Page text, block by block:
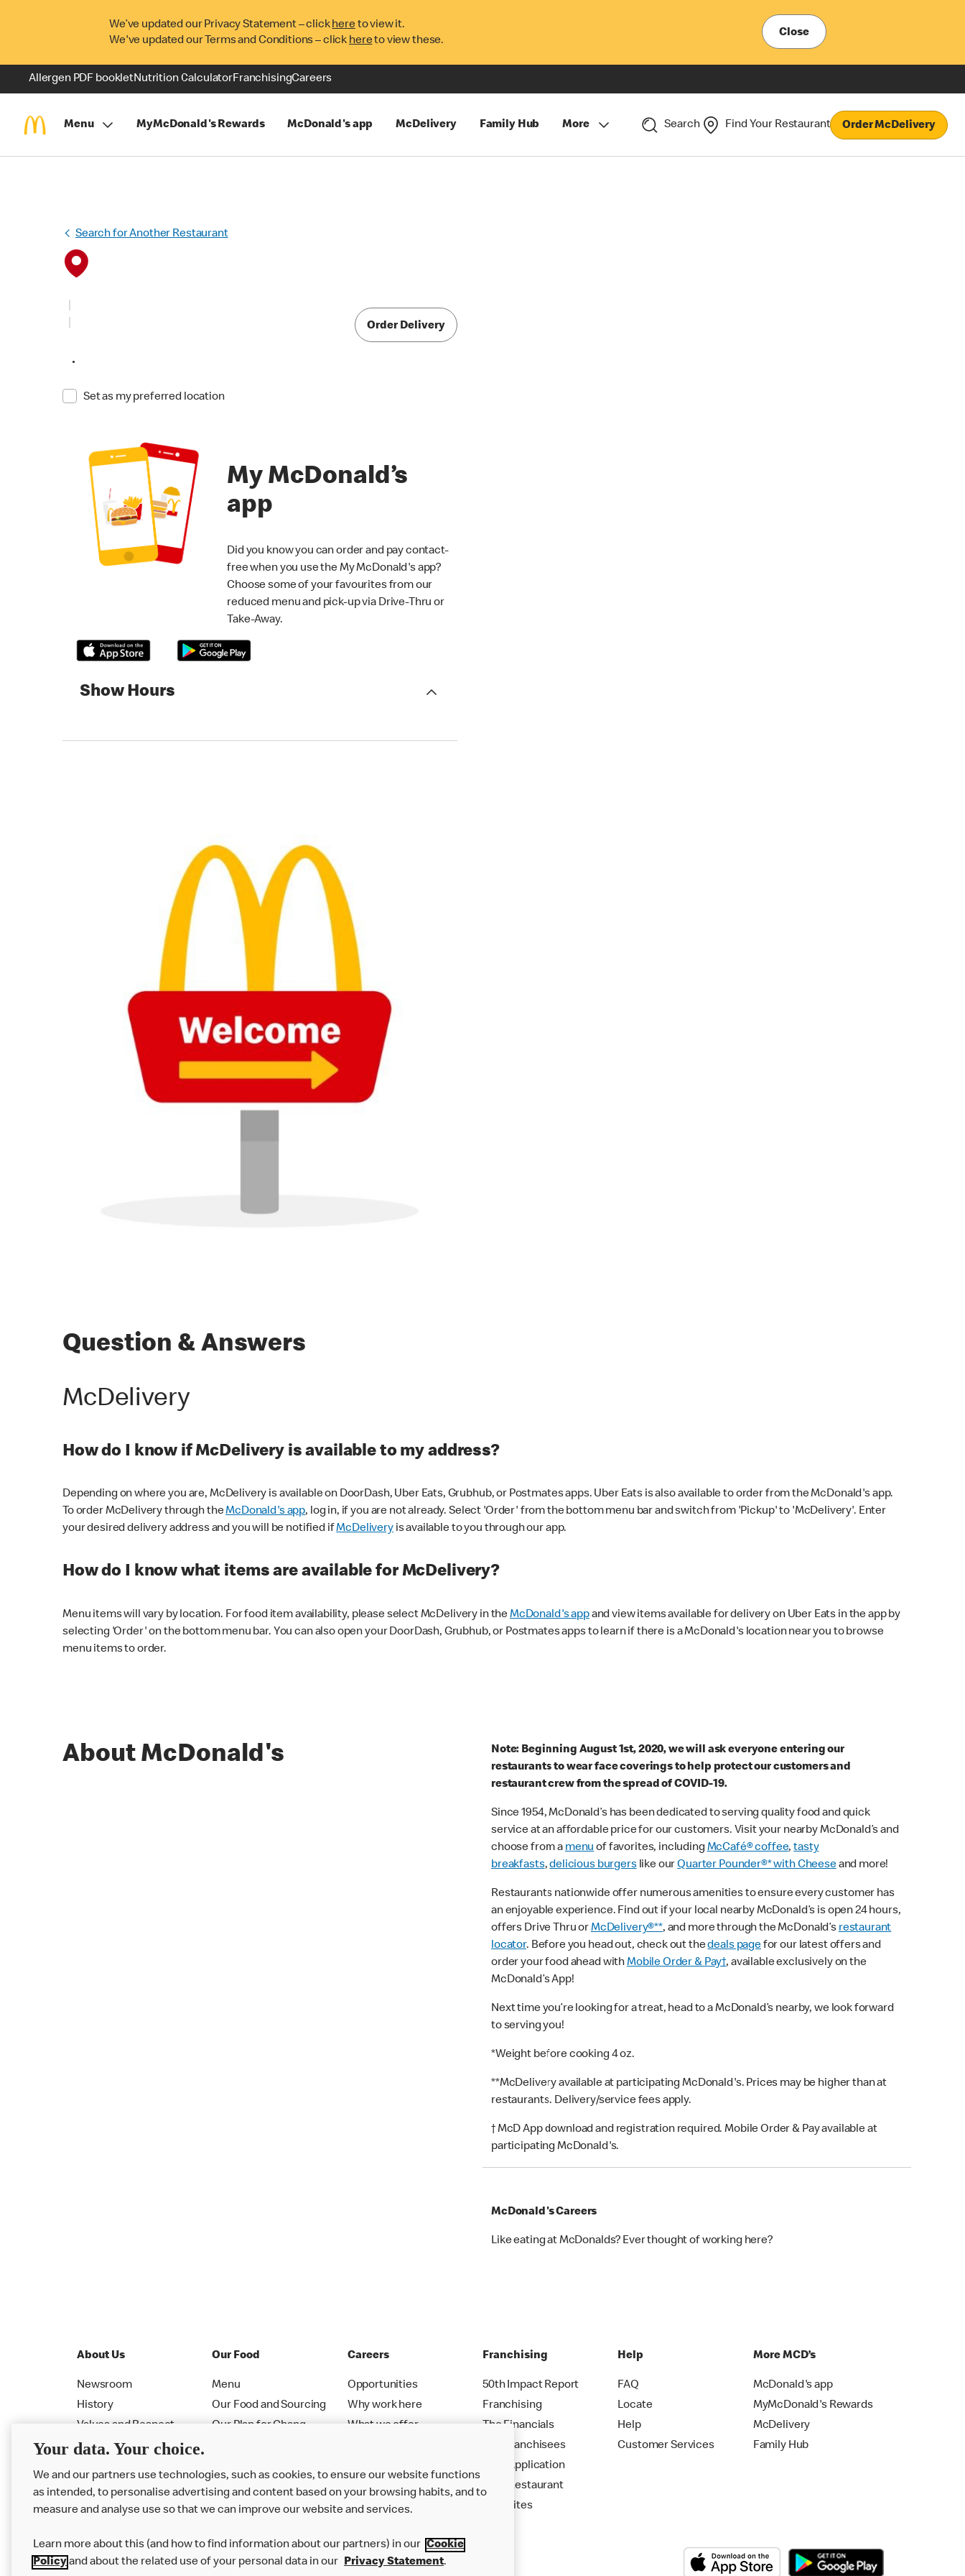
We’ve updated our Privacy Statement – clickhereto view it.
We've updated our Terms and Conditions – click hereto view these.
Close
Allergen PDF bookletNutrition CalculatorFranchisingCareers
Menu MyMcDonald's Rewards McDonald's app McDelivery Family Hub More Search Find Your Restaurant Order McDelivery
Search for Another Restaurant
•
Set as my preferred location
Order Delivery
My McDonald’s
app
Did you know you can order and pay contact-
free when you use the My McDonald's app?
Choose some of your favourites from our
reduced menu and pick-up via Drive-Thru or
Take-Away.
Show Hours
Question & Answers
McDelivery
How do I know if McDelivery is available to my address?
Depending on where you are, McDelivery is available on DoorDash, Uber Eats, Grubhub, or Postmates apps. Uber Eats is also available to order from the McDonald's app.
To order McDelivery through theMcDonald's app, log in, if you are not already. Select 'Order' from the bottom menu bar and switch from 'Pickup' to 'McDelivery'. Enter
your desired delivery address and you will be notified ifMcDeliveryis available to you through our app.
How do I know what items are available for McDelivery?
Menu items will vary by location. For food item availability, please select McDelivery in theMcDonald's appand view items available for delivery on Uber Eats in the app by
selecting 'Order' on the bottom menu bar. You can also open your DoorDash, Grubhub, or Postmates apps to learn if there is a McDonald's location near you to browse
menu items to order.
About McDonald's
Note: Beginning August 1st, 2020, we will ask everyone entering our
restaurants to wear face coverings to help protect our customers and
restaurant crew from the spread of COVID-19.
Since 1954, McDonald’s has been dedicated to serving quality food and quick
service at an affordable price for our customers. Visit your nearby McDonald’s and
choose from amenuof favorites, includingMcCafé® coffee,tasty
breakfasts,delicious burgerslike ourQuarter Pounder®* with Cheeseand more!
Restaurants nationwide offer numerous amenities to ensure every customer has
an enjoyable experience. Find out if your local nearby McDonald’s is open 24 hours,
offers Drive Thru orMcDelivery®**, and more through the McDonald’srestaurant
locator. Before you head out, check out thedeals pagefor our latest offers and
order your food ahead withMobile Order & Pay†, available exclusively on the
McDonald’s App!
Next time you’re looking for a treat, head to a McDonald’s nearby, we look forward
to serving you!
*Weight before cooking 4 oz.
**McDelivery available at participating McDonald's. Prices may be higher than at
restaurants. Delivery/service fees apply.
† McD App download and registration required. Mobile Order & Pay available at
participating McDonald's.
McDonald's Careers
Like eating at McDonalds? Ever thought of working here?
About Us
Newsroom
History
Values and Respect
Leadership
Our Food
Menu
Our Food and Sourcing
Our Plan for Chang
Careers
Opportunities
Why work here
What we offer
Franchising
50th Impact Report
Franchising
The Financials
Our Franchisees
Your Application
Your Restaurant
New Sites
Help
FAQ
Locate
Help
Customer Services
More MCD’s
McDonald's app
MyMcDonald's Rewards
McDelivery
Family Hub
Your data. Your choice.
We and our partners use technologies, such as cookies, to ensure our website functions
as intended, to personalise advertising and content based on your browsing habits, and to
measure and analyse use so that we can improve our website and services.
Learn more about this (and how to find information about our partners) in our Cookie
Policyand about the related use of your personal data in our Privacy Statement.